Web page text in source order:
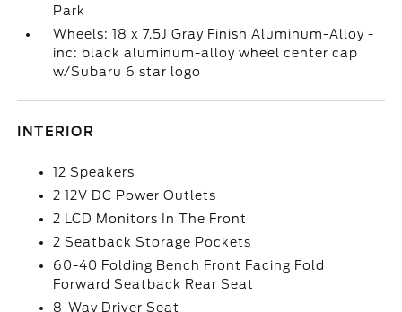
Park
Wheels: 18 x 7.5J Gray Finish Aluminum-Alloy -
inc: black aluminum-alloy wheel center cap
w/Subaru 6 star logo
INTERIOR
12 Speakers
2 12V DC Power Outlets
2 LCD Monitors In The Front
2 Seatback Storage Pockets
60-40 Folding Bench Front Facing Fold
Forward Seatback Rear Seat
8-Way Driver Seat